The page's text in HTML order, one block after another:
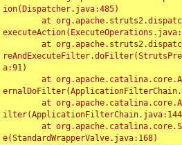
ion(Dispatcher.java:485)
a:91)
e(StandardWrapperValve.java:168)